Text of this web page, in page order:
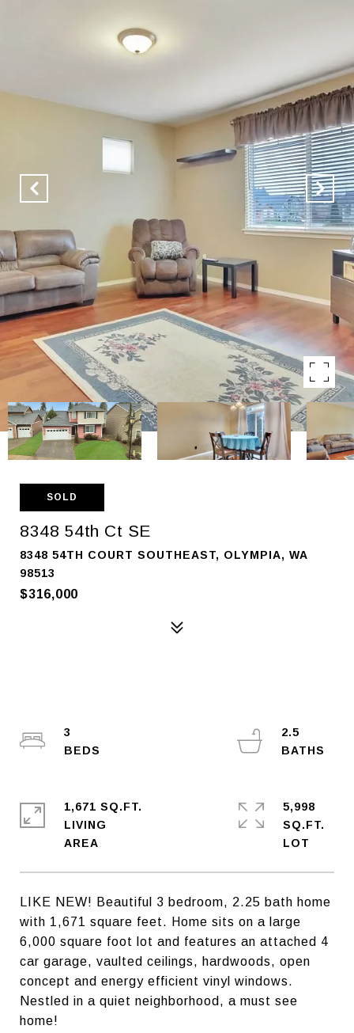
SOLD
8348 54th Ct SE
8348 54TH COURT SOUTHEAST, OLYMPIA, WA
98513
$316,000
LIKE NEW! Beautiful 3 bedroom, 2.25 bath home
with 1,671 square feet. Home sits on a large
6,000 square foot lot and features an attached 4
car garage, vaulted ceilings, hardwoods, open
concept and energy efficient vinyl windows.
Nestled in a quiet neighborhood, a must see
home!
3
2.5
1,671 SQ.FT.
LIVING
5,998
SQ.FT.